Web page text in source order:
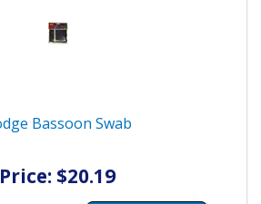
Bassoon Swab
Price: $20.19